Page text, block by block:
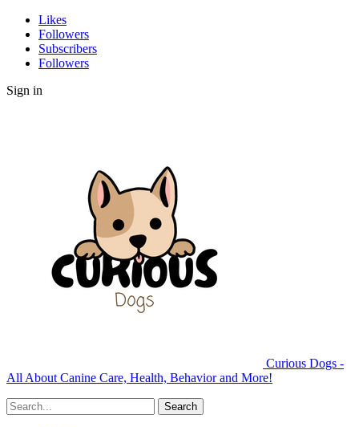
Likes
Followers
Subscribers
Followers
Sign in
Curious Dogs -
All About Canine Care, Health, Behavior and More!